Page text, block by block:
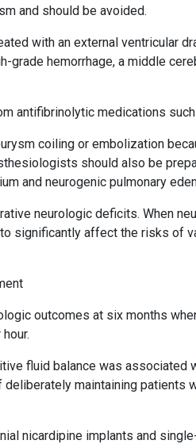
and should be avoided.
with an external ventricular
hemorrhage, a middle
antifibrinolytic medications
coiling or embolization
should also be
and neurogenic pulmonary
neurologic deficits. When
significantly affect the risks of
outcomes at six months
fluid balance was associated
maintaining patients
nicardipine implants and